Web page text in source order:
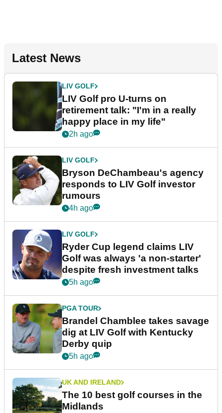
Latest News
LIV GOLF
LIV Golf pro U-turns on
retirement talk: "I'm in a really
happy place in my life"
2h ago
LIV GOLF
Bryson DeChambeau's agency
responds to LIV Golf investor
rumours
4h ago
LIV GOLF
Ryder Cup legend claims LIV
Golf was always 'a non-starter'
despite fresh investment talks
5h ago
PGA TOUR
Brandel Chamblee takes savage
dig at LIV Golf with Kentucky
Derby quip
5h ago
UK AND IRELAND
The 10 best golf courses in the
Midlands